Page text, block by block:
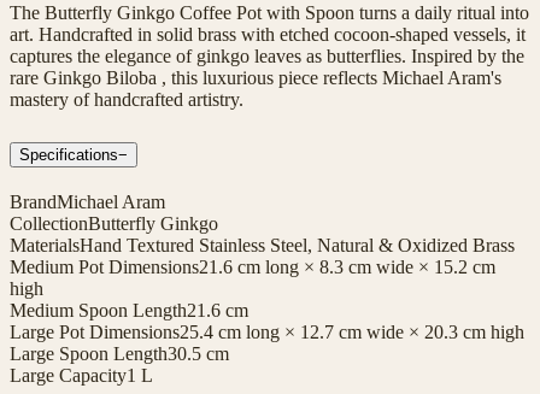
The Butterfly Ginkgo Coffee Pot with Spoon turns a daily ritual into
art. Handcrafted in solid brass with etched cocoon-shaped vessels, it
captures the elegance of ginkgo leaves as butterflies. Inspired by the
rare Ginkgo Biloba , this luxurious piece reflects Michael Aram's
mastery of handcrafted artistry.
Specifications−
BrandMichael Aram
CollectionButterfly Ginkgo
MaterialsHand Textured Stainless Steel, Natural & Oxidized Brass
Medium Pot Dimensions21.6 cm long × 8.3 cm wide × 15.2 cm
high
Medium Spoon Length21.6 cm
Large Pot Dimensions25.4 cm long × 12.7 cm wide × 20.3 cm high
Large Spoon Length30.5 cm
Large Capacity1 L